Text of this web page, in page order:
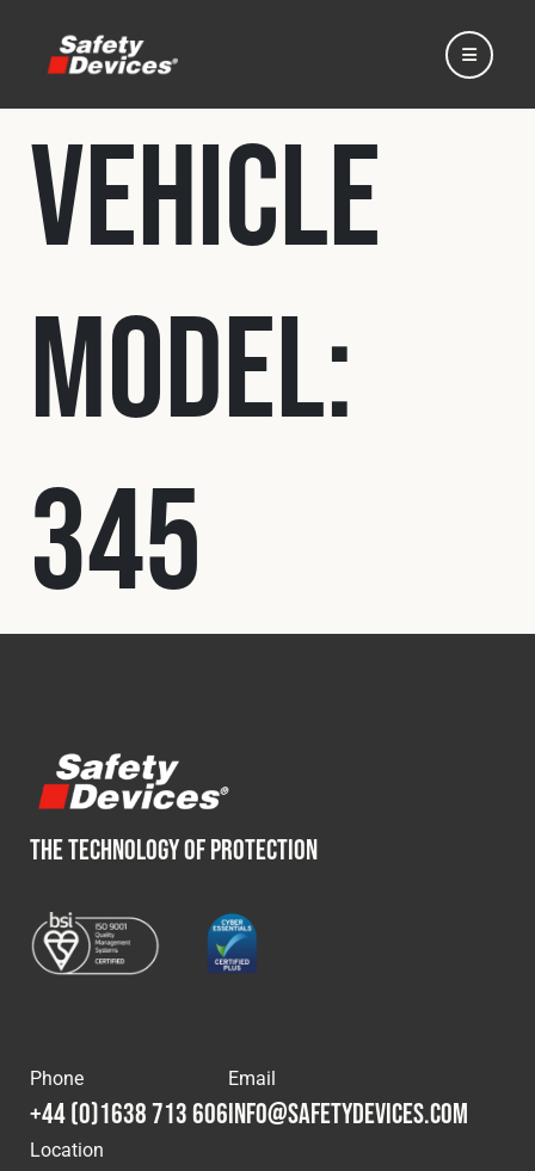
Home
Automotive
Motorsport
Expedition
Fleet
Military
Cookies Policy Privacy Policy
© 2026 Safety Devices International Ltd. Registered in
England: 5331313. All Rights Reserved.
Vehicle
Model:
345
THE TECHNOLOGY OF PROTECTION
Phone
+44 (0)1638 713 606
Email
info@safetydevices.com
Location